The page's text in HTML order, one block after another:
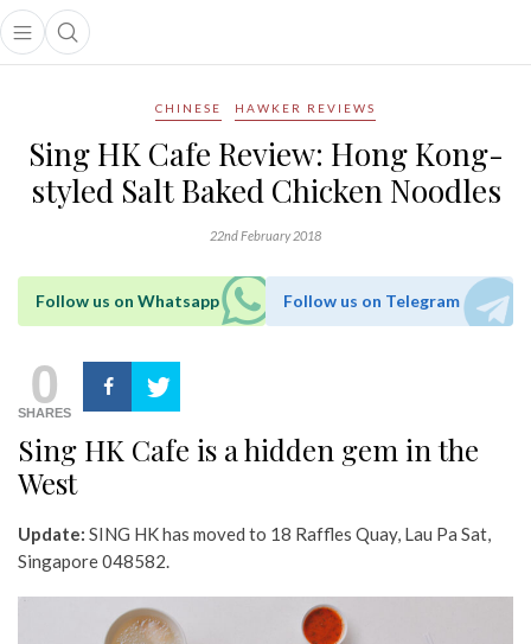
Open main menu
Open search popup
menu
CHINESE HAWKER REVIEWS
Sing HK Cafe Review: Hong Kong-
styled Salt Baked Chicken Noodles
22nd February 2018
Follow us on Whatsapp Follow us on Telegram
0
SHARES
Sing HK Cafe is a hidden gem in the
West
Update: SING HK has moved to 18 Raffles Quay, Lau Pa Sat,
Singapore 048582.